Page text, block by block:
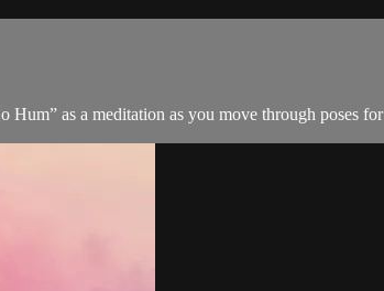
as a meditation as you move through poses